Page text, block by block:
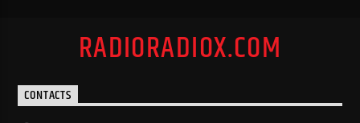
RADIORADIOX.COM
CONTACTS